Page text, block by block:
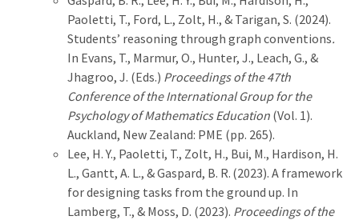
Paoletti, T., Ford, L., Zolt, H., & Tarigan, S. (2024).
Students’ reasoning through graph conventions.
In Evans, T., Marmur, O., Hunter, J., Leach, G., &
Jhagroo, J. (Eds.) Proceedings of the 47th
Conference of the International Group for the
Psychology of Mathematics Education (Vol. 1).
Auckland, New Zealand: PME (pp. 265).
Lee, H. Y., Paoletti, T., Zolt, H., Bui, M., Hardison, H.
L., Gantt, A. L., & Gaspard, B. R. (2023). A framework
for designing tasks from the ground up. In
Lamberg, T., & Moss, D. (2023). Proceedings of the